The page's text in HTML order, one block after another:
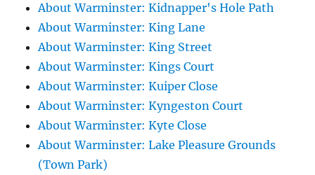
About Warminster: Kidnapper's Hole Path
About Warminster: King Lane
About Warminster: King Street
About Warminster: Kings Court
About Warminster: Kuiper Close
About Warminster: Kyngeston Court
About Warminster: Kyte Close
About Warminster: Lake Pleasure Grounds
(Town Park)